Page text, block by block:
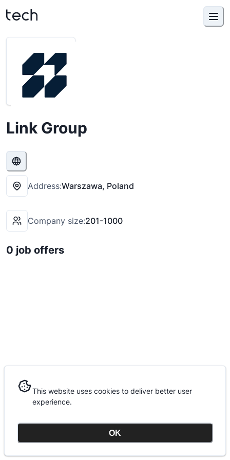
Link Group
Address:Warszawa, Poland
Company size:201-1000
0 job offers
This website uses cookies to deliver better user
experience.
OK
This website uses cookies to deliver better user
experience.
OK